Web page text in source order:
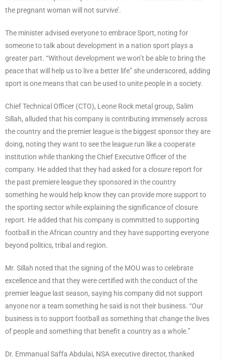
the pregnant woman will not survive’.
The minister advised everyone to embrace Sport, noting for
someone to talk about development in a nation sport plays a
greater part. “Without development we won’t be able to bring the
peace that will help us to live a better life” she underscored, adding
sport is one means that can be used to unite people in a society.
Chief Technical Officer (CTO), Leone Rock metal group, Salim
Sillah, alluded that his company is contributing immensely across
the country and the premier league is the biggest sponsor they are
doing, noting they want to see the league run like a cooperate
institution while thanking the Chief Executive Officer of the
company. He added that they had asked for a closure report for
the past premiere league they sponsored in the country
something he would help know they can provide more support to
the sporting sector while explaining the significance of closure
report. He added that his company is committed to supporting
football in the African country and they have supporting everyone
beyond politics, tribal and region.
Mr. Sillah noted that the signing of the MOU was to celebrate
excellence and that they were certified with the conduct of the
premier league last season, saying his company did not support
anyone nor a team something he said is not their business. “Our
business is to support football as something that change the lives
of people and something that benefit a country as a whole.”
Dr. Emmanual Saffa Abdulai, NSA executive director, thanked